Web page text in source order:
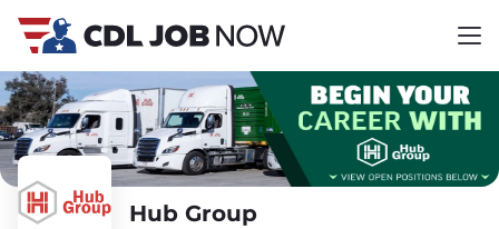
Hub Group